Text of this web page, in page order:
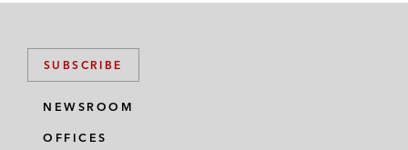
SUBSCRIBE
NEWSROOM
OFFICES